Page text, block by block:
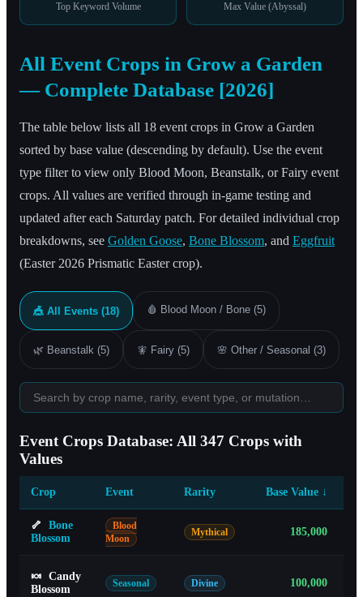
Top Keyword Volume Max Value (Abyssal)
All Event Crops in Grow a Garden
— Complete Database [2026]
The table below lists all 18 event crops in Grow a Garden
sorted by base value (descending by default). Use the event
type filter to view only Blood Moon, Beanstalk, or Fairy event
crops. All values are verified through in-game testing and
updated after each Saturday patch. For detailed individual crop
breakdowns, see Golden Goose, Bone Blossom, and Eggfruit
(Easter 2026 Prismatic Easter crop).
🎪 All Events (18) 🩸 Blood Moon / Bone (5)
🌿 Beanstalk (5) 🧚 Fairy (5) 🌸 Other / Seasonal (3)
Event Crops Database: All 347 Crops with
Values
Crop Event Rarity Base Value ↓
🦴
Bone
Blossom
Blood
Moon
Mythical 185,000
🍬 Candy
Blossom
Seasonal Divine 100,000